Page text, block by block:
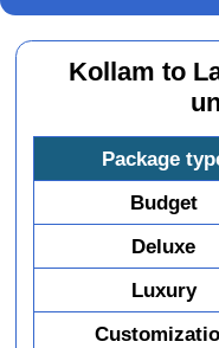
Kollam to
Package
Budget
Deluxe
Luxury